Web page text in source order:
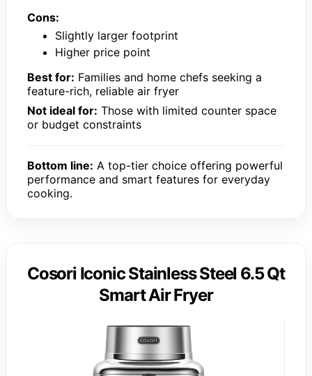
Cons:
Slightly larger footprint
Higher price point
Best for: Families and home chefs seeking a
feature-rich, reliable air fryer
Not ideal for: Those with limited counter space
or budget constraints
Bottom line: A top-tier choice offering powerful
performance and smart features for everyday
cooking.
Cosori Iconic Stainless Steel 6.5 Qt
Smart Air Fryer